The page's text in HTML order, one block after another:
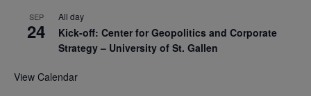
SEP
24
All day
Kick-off: Center for Geopolitics and Corporate
Strategy – University of St. Gallen
View Calendar